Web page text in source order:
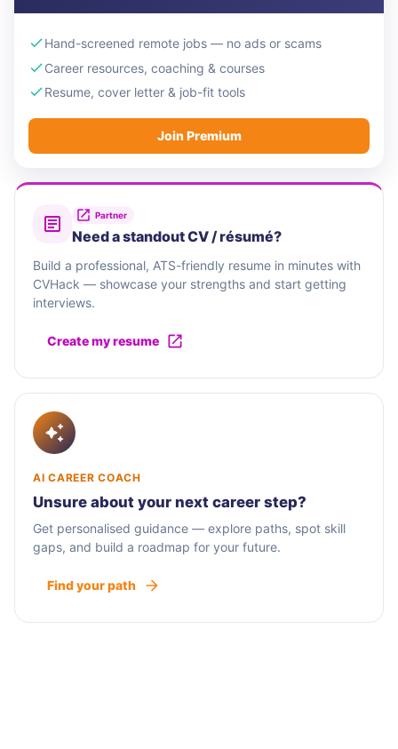
Hand-screened remote jobs — no ads or scams
Career resources, coaching & courses
Resume, cover letter & job-fit tools
Join Premium
Partner
Need a standout CV / résumé?
Build a professional, ATS-friendly resume in minutes with
CVHack — showcase your strengths and start getting
interviews.
Create my resume
AI CAREER COACH
Unsure about your next career step?
Get personalised guidance — explore paths, spot skill
gaps, and build a roadmap for your future.
Find your path